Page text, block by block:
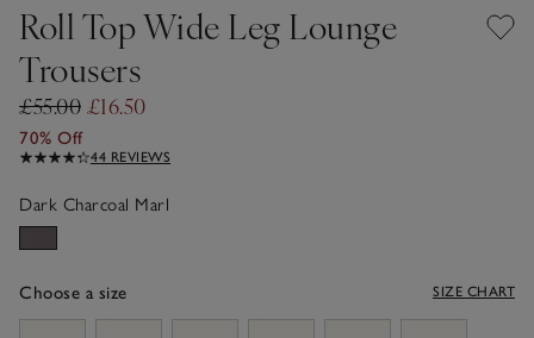
Roll Top Wide Leg Lounge
Trousers
£55.00 £16.50
70% Off
44 REVIEWS
Dark Charcoal Marl
Choose a size SIZE CHART